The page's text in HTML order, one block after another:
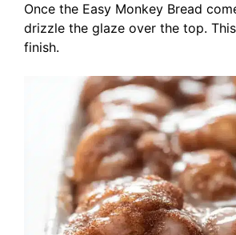
Once the Easy Monkey Bread
drizzle the glaze over the top.
finish.